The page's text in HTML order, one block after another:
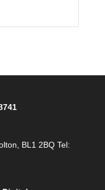
BL1 2BQ Tel: